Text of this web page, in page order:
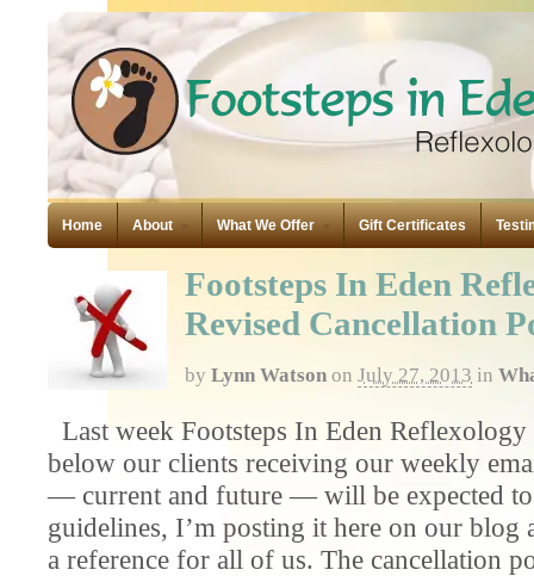
Home About What We Offer Gift Certificates
Footsteps In Eden
Revised Cancellation
by Lynn Watson on July 27, 2013 in
Last week Footsteps In Eden Reflexology
below our clients receiving our weekly
— current and future — will be expected
guidelines, I’m posting it here on our blog
a reference for all of us. The cancellation